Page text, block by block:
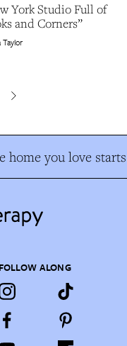
York Studio Full of
and Corners”
Taylor
home you love starts
FOLLOW ALONG